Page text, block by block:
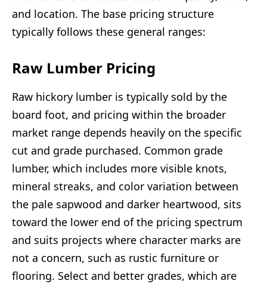
and location. The base pricing structure
typically follows these general ranges:
Raw Lumber Pricing
Raw hickory lumber is typically sold by the
board foot, and pricing within the broader
market range depends heavily on the specific
cut and grade purchased. Common grade
lumber, which includes more visible knots,
mineral streaks, and color variation between
the pale sapwood and darker heartwood, sits
toward the lower end of the pricing spectrum
and suits projects where character marks are
not a concern, such as rustic furniture or
flooring. Select and better grades, which are